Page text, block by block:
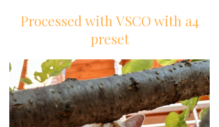
Processed with VSCO with a4
preset